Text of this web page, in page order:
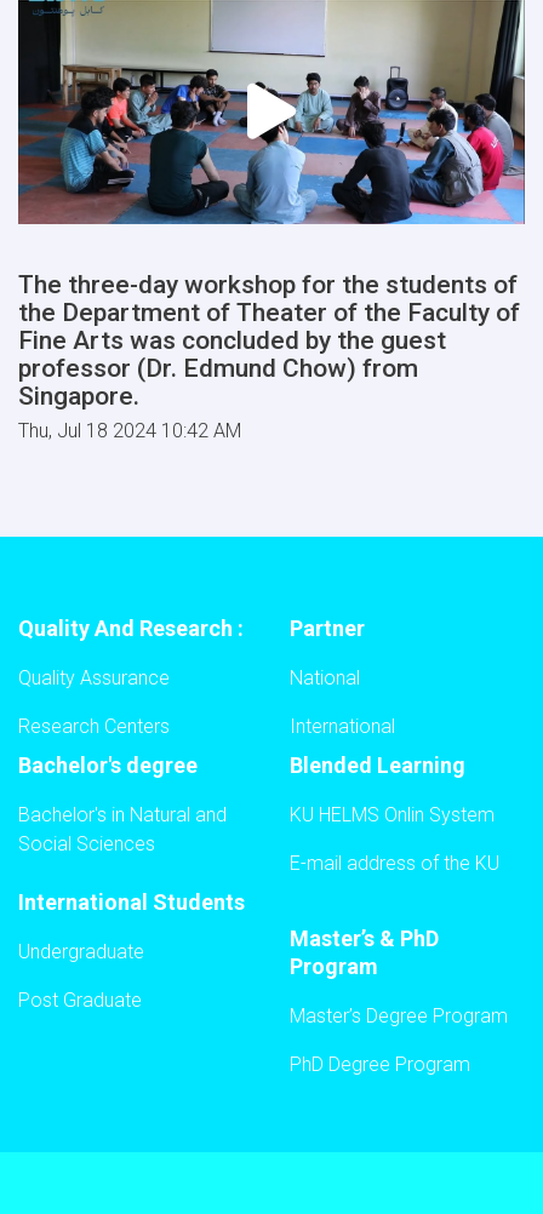
The three-day workshop for the students of
the Department of Theater of the Faculty of
Fine Arts was concluded by the guest
professor (Dr. Edmund Chow) from
Singapore.
Thu, Jul 18 2024 10:42 AM
Quality And Research :
Quality Assurance
Research Centers
Partner
National
International
Bachelor's degree
Bachelor's in Natural and
Social Sciences
Blended Learning
KU HELMS Onlin System
E-mail address of the KU
International Students
Undergraduate
Post Graduate
Master’s & PhD
Program
Master’s Degree Program
PhD Degree Program